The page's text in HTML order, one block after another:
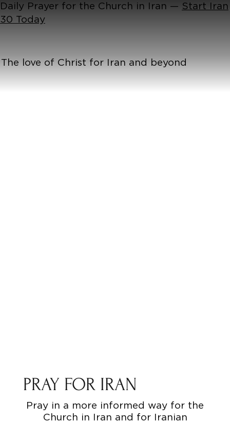
Daily Prayer for the Church in Iran — Start Iran
30 Today
The love of Christ for Iran and beyond
PRAY FOR IRAN
Pray in a more informed way for the
Church in Iran and for Iranian